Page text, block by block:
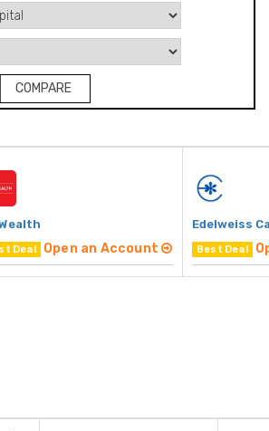
COMPARE
Deal Open an Account
Edelweiss
Best Deal